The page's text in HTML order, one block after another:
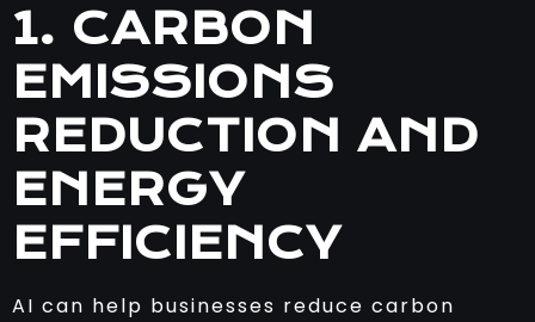
1. CARBON
EMISSIONS
REDUCTION AND
ENERGY
EFFICIENCY
AI can help businesses reduce carbon